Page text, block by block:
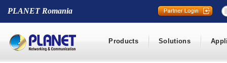
PLANET Romania
Solutions
Products